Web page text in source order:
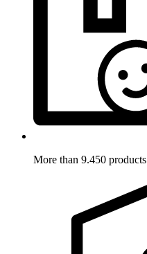
More than 9.450 products